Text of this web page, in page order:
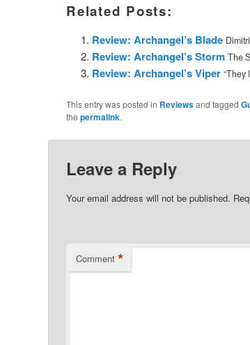
Related Posts:
Review: Archangel’s Blade
Review: Archangel’s Storm The
Review: Archangel’s Viper “They
This entry was posted in Reviewsand tagged
the permalink.
Leave a Reply
Your email address will not be published.
Comment *